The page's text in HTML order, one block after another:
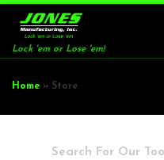
Skip to content
Lock 'em or Lose 'em!
Home » Store
Search For Our